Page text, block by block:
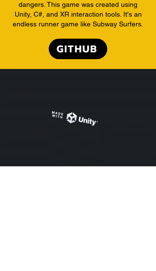
dangers. This game was created using
Unity, C#, and XR interaction tools. It's an
endless runner game like Subway Surfers.
GITHUB